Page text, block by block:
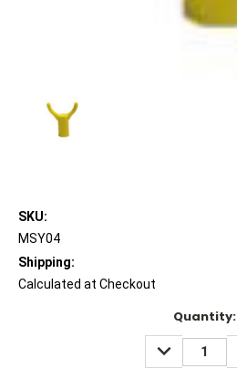
SKU:
MSY04
Shipping:
Calculated at Checkout
Quantity:
DECREASE
QUANTITY: